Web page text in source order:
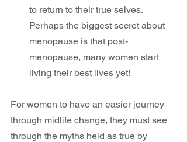
to return to their true selves.
Perhaps the biggest secret about
menopause is that post-
menopause, many women start
living their best lives yet!
For women to have an easier journey
through midlife change, they must see
through the myths held as true by